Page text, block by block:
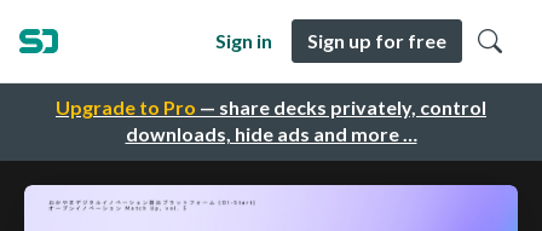
Upgrade to Pro — share decks privately, control
downloads, hide ads and more …
Sign in Sign up for free